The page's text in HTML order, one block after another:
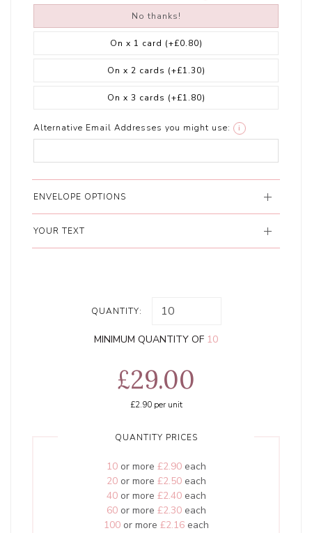
No thanks!
On x 1 card (+£0.80)
On x 2 cards (+£1.30)
On x 3 cards (+£1.80)
Alternative Email Addresses you might use: i
ENVELOPE OPTIONS
YOUR TEXT
QUANTITY:
MINIMUM QUANTITY OF 10
£29.00
£2.90per unit
QUANTITY PRICES
10or more £2.90each
20or more £2.50each
40or more £2.40each
60or more £2.30each
100or more £2.16each